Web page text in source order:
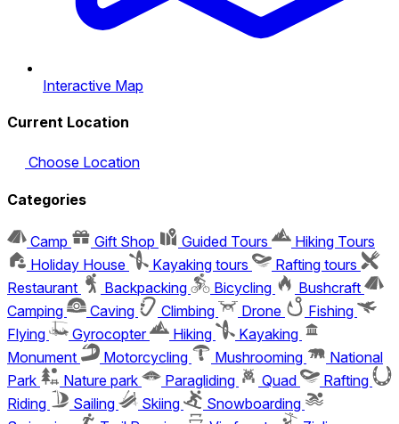
Interactive Map
Current Location
Choose Location
Categories
Camp Gift Shop Guided Tours
Hiking Tours
Holiday House
Kayaking tours
Rafting tours
Restaurant
Backpacking Bicycling
Bushcraft
Camping
Caving Climbing Drone
Fishing
Flying
Gyrocopter Hiking
Kayaking
Monument
Motorcycling Mushrooming
National
Park
Nature park Paragliding Quad
Rafting
Riding
Sailing Skiing
Snowboarding